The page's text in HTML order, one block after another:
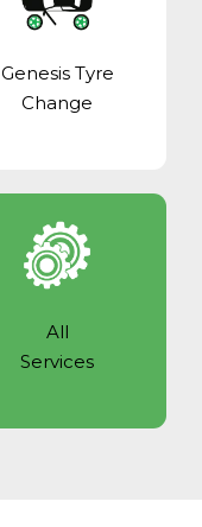
Genesis Tyre
Change
All
Services